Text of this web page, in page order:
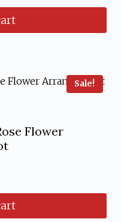
Sale!
Flower